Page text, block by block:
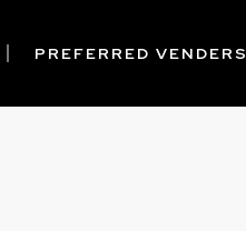
PREFERRED VENDERS